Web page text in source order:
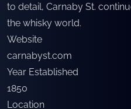
to detail, Carnaby St.
the whisky world.
Website
carnabyst.com
Year Established
1850
Location